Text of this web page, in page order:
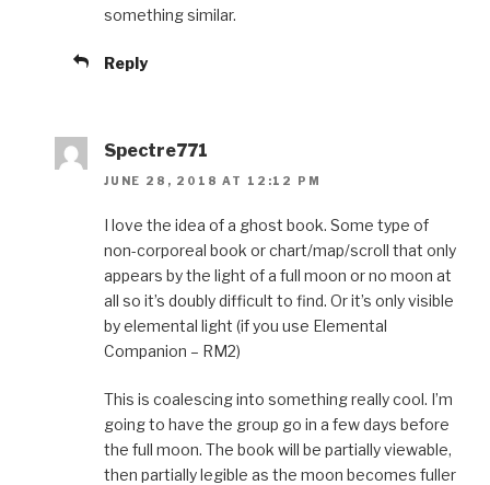
something similar.
Reply
Spectre771
JUNE 28, 2018 AT 12:12 PM
I love the idea of a ghost book. Some type of
non-corporeal book or chart/map/scroll that only
appears by the light of a full moon or no moon at
all so it’s doubly difficult to find. Or it’s only visible
by elemental light (if you use Elemental
Companion – RM2)
This is coalescing into something really cool. I’m
going to have the group go in a few days before
the full moon. The book will be partially viewable,
then partially legible as the moon becomes fuller